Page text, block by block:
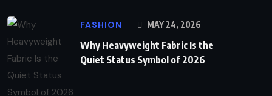
FASHION MAY 24, 2026
Why Heavyweight Fabric Is the
Quiet Status Symbol of 2026